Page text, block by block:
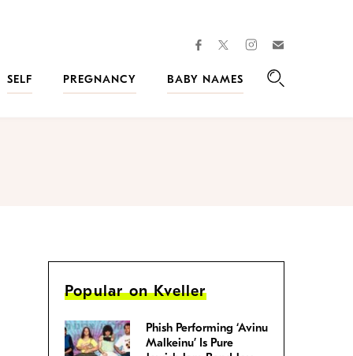
facebooktwitterinstagram
SELF PREGNANCY
BABY NAMES
Popular on Kveller
Phish Performing ‘Avinu
Malkeinu’ Is Pure